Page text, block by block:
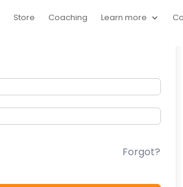
Store Coaching Learn more
Forgot?